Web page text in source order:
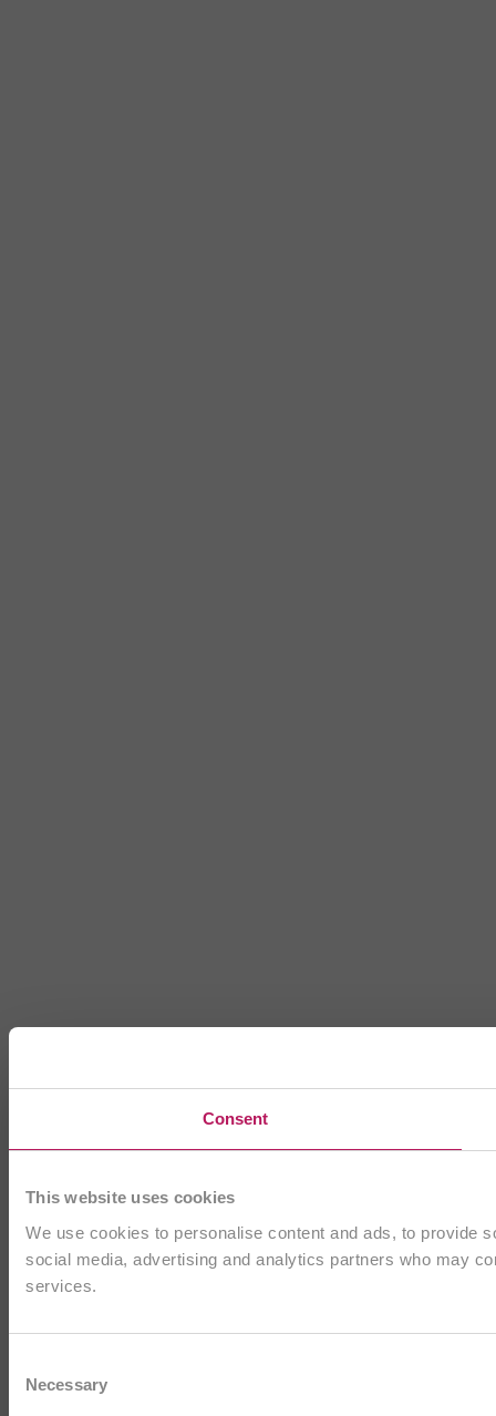
Consent
This website uses cookies
We use cookies to personalise content and ads, to provide
social media, advertising and analytics partners who may
services.
Selection
Necessary